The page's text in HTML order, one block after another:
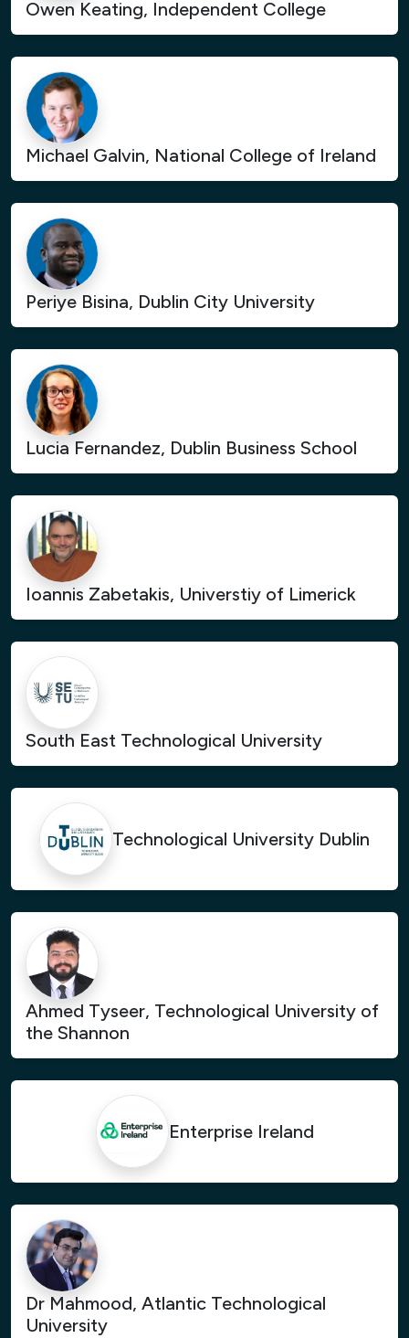
Owen Keating, Independent College
Michael Galvin, National College of Ireland
Periye Bisina, Dublin City University
Lucia Fernandez, Dublin Business School
Ioannis Zabetakis, Universtiy of Limerick
South East Technological University
Technological University Dublin
Ahmed Tyseer, Technological University of
the Shannon
Enterprise Ireland
Dr Mahmood, Atlantic Technological
University